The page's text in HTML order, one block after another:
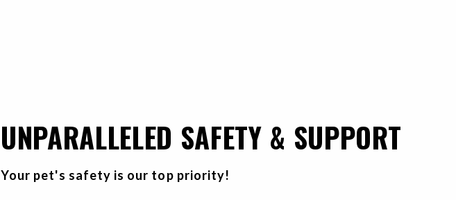
UNPARALLELED SAFETY & SUPPORT
Your pet's safety is our top priority!